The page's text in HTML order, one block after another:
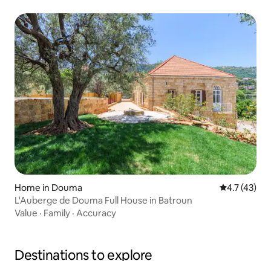
Home in Douma 4.7 out of 5
4.7 (43)
L'Auberge de Douma Full House in Batroun
Value · Family · Accuracy
Destinations to explore